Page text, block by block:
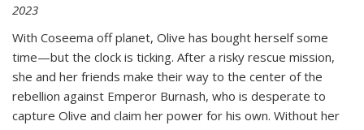
2023
With Coseema off planet, Olive has bought herself some
time—but the clock is ticking. After a risky rescue mission,
she and her friends make their way to the center of the
rebellion against Emperor Burnash, who is desperate to
capture Olive and claim her power for his own. Without her